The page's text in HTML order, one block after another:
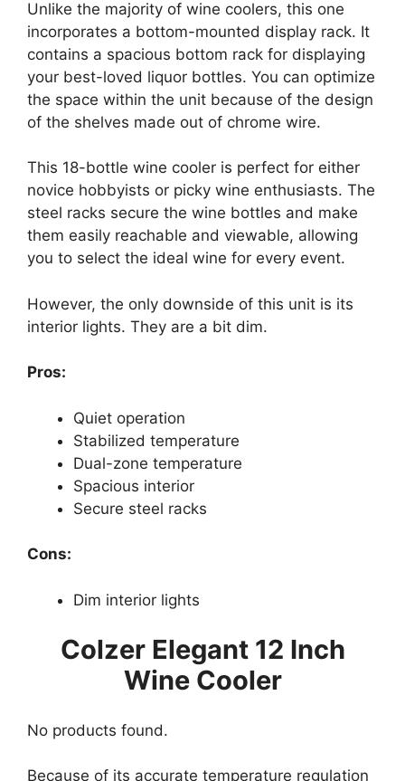
Unlike the majority of wine coolers, this one
incorporates a bottom-mounted display rack. It
contains a spacious bottom rack for displaying
your best-loved liquor bottles. You can optimize
the space within the unit because of the design
of the shelves made out of chrome wire.
This 18-bottle wine cooler is perfect for either
novice hobbyists or picky wine enthusiasts. The
steel racks secure the wine bottles and make
them easily reachable and viewable, allowing
you to select the ideal wine for every event.
However, the only downside of this unit is its
interior lights. They are a bit dim.
Pros:
Quiet operation
Stabilized temperature
Dual-zone temperature
Spacious interior
Secure steel racks
Cons:
Dim interior lights
Colzer Elegant 12 Inch
Wine Cooler
No products found.
Because of its accurate temperature regulation